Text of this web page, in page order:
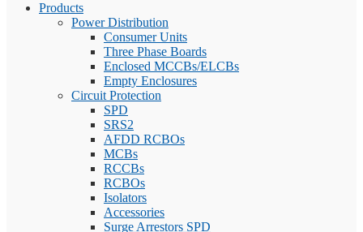
Products
Power Distribution
Consumer Units
Three Phase Boards
Enclosed MCCBs/ELCBs
Empty Enclosures
Circuit Protection
SPD
SRS2
AFDD RCBOs
MCBs
RCCBs
RCBOs
Isolators
Accessories
Surge Arrestors SPD